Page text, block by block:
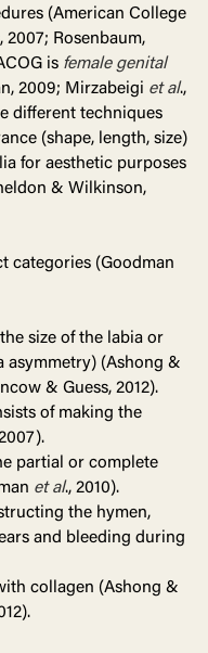
(American College
Rosenbaum,
is female genital
2009; Mirzabeigi et al.,
different techniques
(shape, length, size)
for aesthetic purposes
& Wilkinson,
categories (Goodman
size of the labia or
asymmetry) (Ashong &
& Guess, 2012).
of making the
partial or complete
et al., 2010).
the hymen,
and bleeding during
collagen (Ashong &